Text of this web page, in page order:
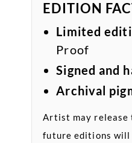
EDITION
Limited
Proof
Signed and
Archival
Artist may release
future editions will